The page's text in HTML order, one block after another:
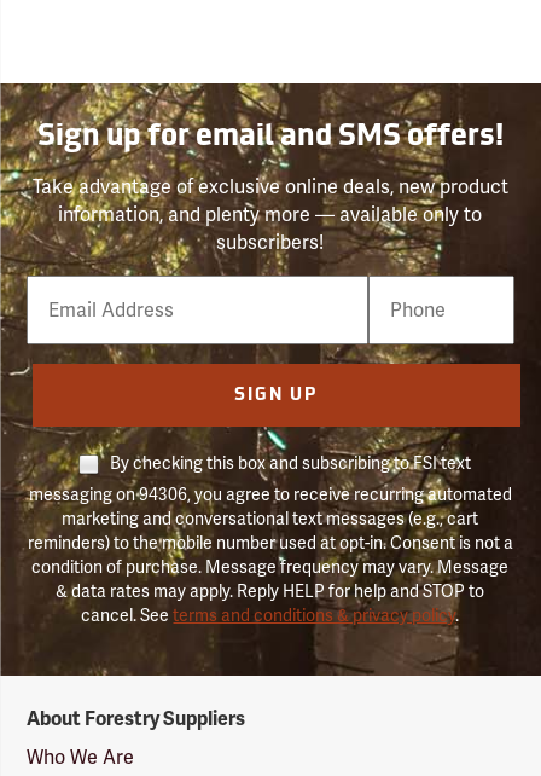
Sign up for email and SMS offers!
Take advantage of exclusive online deals, new product
information, and plenty more — available only to
subscribers!
Email
Phone
Number
SIGN UP
By checking this box and subscribing to FSI text
messaging on 94306, you agree to receive recurring automated
marketing and conversational text messages (e.g., cart
reminders) to the mobile number used at opt-in. Consent is not a
condition of purchase. Message frequency may vary. Message
& data rates may apply. Reply HELP for help and STOP to
cancel. Seeterms and conditions & privacy policy.
Suppliers
Logo
About Forestry Suppliers
Who We Are